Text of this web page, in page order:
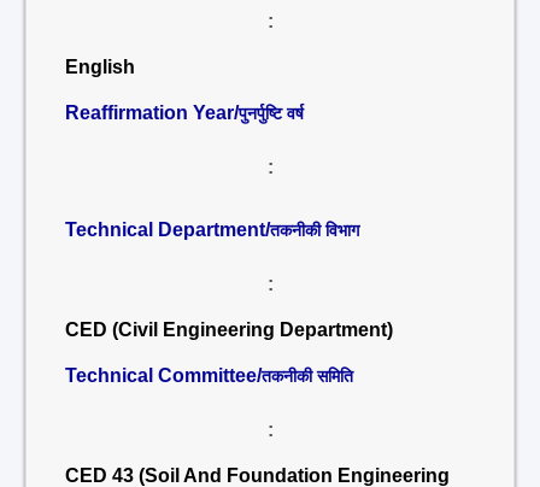
:
English
Reaffirmation Year/पुनर्पुष्टि वर्ष
:
Technical Department/तकनीकी विभाग
:
CED (Civil Engineering Department)
Technical Committee/तकनीकी समिति
:
CED 43 (Soil And Foundation Engineering